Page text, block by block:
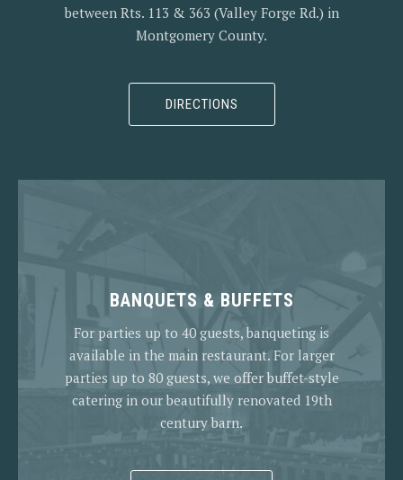
between Rts. 113 & 363 (Valley Forge Rd.) in
Montgomery County.
DIRECTIONS
BANQUETS & BUFFETS
For parties up to 40 guests, banqueting is
available in the main restaurant. For larger
parties up to 80 guests, we offer buffet-style
catering in our beautifully renovated 19th
century barn.